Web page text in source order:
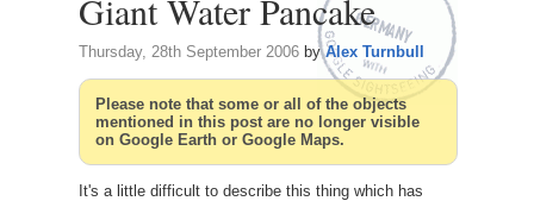
Giant Water Pancake
Thursday, 28th September 2006byAlex Turnbull
Please note that some or all of the objects
mentioned in this post are no longer visible
on Google Earth or Google Maps.
It's a little difficult to describe this thing which has